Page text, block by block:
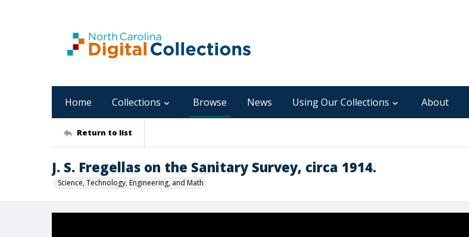
Home Collections Browse News Using Our Collections About
Return to list
J. S. Fregellas on the Sanitary Survey, circa 1914.
Science, Technology, Engineering, and Math